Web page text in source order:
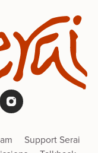
Support Serai